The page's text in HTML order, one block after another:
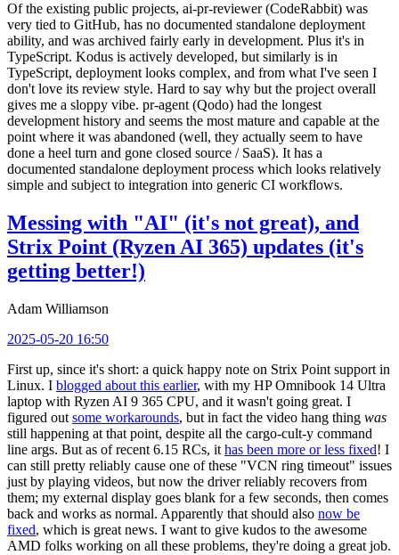
Of the existing public projects, ai-pr-reviewer (CodeRabbit) was
very tied to GitHub, has no documented standalone deployment
ability, and was archived fairly early in development. Plus it's in
TypeScript. Kodus is actively developed, but similarly is in
TypeScript, deployment looks complex, and from what I've seen I
don't love its review style. Hard to say why but the project overall
gives me a sloppy vibe. pr-agent (Qodo) had the longest
development history and seems the most mature and capable at the
point where it was abandoned (well, they actually seem to have
done a heel turn and gone closed source / SaaS). It has a
documented standalone deployment process which looks relatively
simple and subject to integration into generic CI workflows.
Messing with "AI" (it's not great), and
Strix Point (Ryzen AI 365) updates (it's
getting better!)
Adam Williamson
2025-05-20 16:50
First up, since it's short: a quick happy note on Strix Point support in
Linux. I blogged about this earlier, with my HP Omnibook 14 Ultra
laptop with Ryzen AI 9 365 CPU, and it wasn't going great. I
figured out some workarounds, but in fact the video hang thing was
still happening at that point, despite all the cargo-cult-y command
line args. But as of recent 6.15 RCs, it has been more or less fixed! I
can still pretty reliably cause one of these "VCN ring timeout" issues
just by playing videos, but now the driver reliably recovers from
them; my external display goes blank for a few seconds, then comes
back and works as normal. Apparently that should also now be
fixed, which is great news. I want to give kudos to the awesome
AMD folks working on all these problems, they're doing a great job.